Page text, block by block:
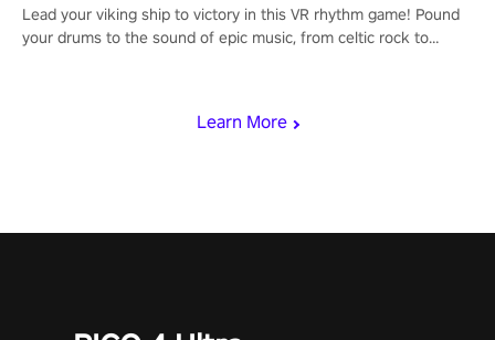
Learn More
Lead your viking ship to victory in this VR rhythm game! Pound
your drums to the sound of epic music, from celtic rock to